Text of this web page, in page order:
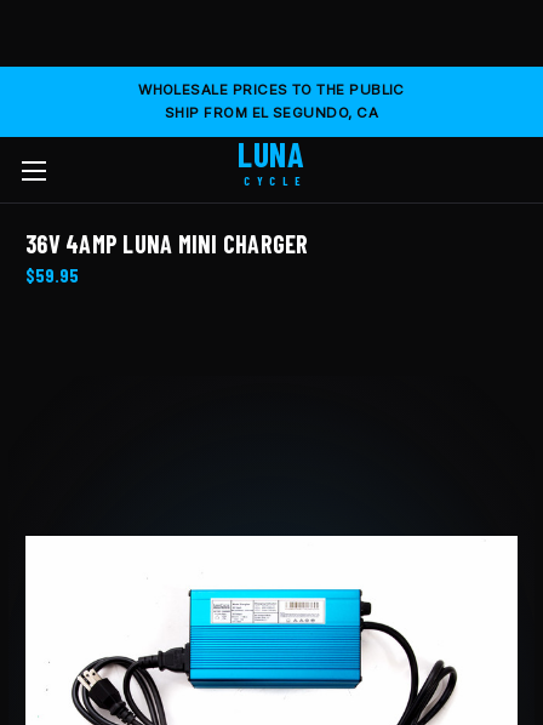
WHOLESALE PRICES TO THE PUBLIC
SHIP FROM EL SEGUNDO, CA
LUNA
CYCLE
36V 4AMP LUNA MINI CHARGER
$59.95